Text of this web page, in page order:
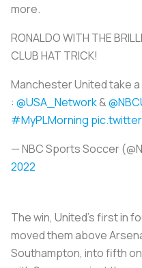
more.
RONALDO WITH THE
CLUB HAT TRICK!
Manchester United take a
: @USA_Network&
#MyPLMorning
— NBC Sports Soccer
2022
The win, United's first in
moved them above
Southampton, into fifth